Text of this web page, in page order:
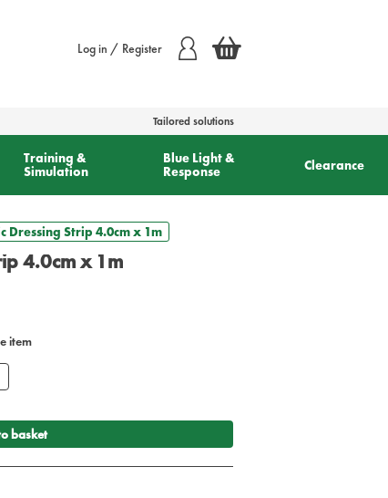
Log in / Register
Tailored solutions
Training &
Simulation
Blue Light &
Response
Clearance
Dressing Strip 4.0cm x 1m
4.0cm x 1m
item
basket